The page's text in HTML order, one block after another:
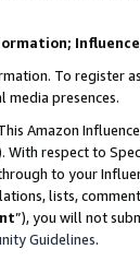
To register
media presences.
Amazon
With respect to
to your
lists,
”), you will not
Guidelines.